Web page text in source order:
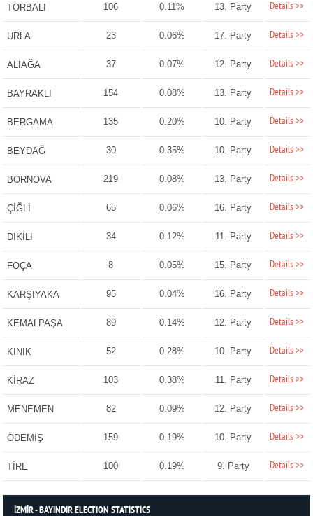
TORBALI 106 0.11% 13. Party Details >>
URLA 23 0.06% 17. Party Details >>
ALİAĞA 37 0.07% 12. Party Details >>
BAYRAKLI 154 0.08% 13. Party Details >>
BERGAMA 135 0.20% 10. Party Details >>
BEYDAĞ 30 0.35% 10. Party Details >>
BORNOVA 219 0.08% 13. Party Details >>
ÇİĞLİ 65 0.06% 16. Party Details >>
DİKİLİ 34 0.12% 11. Party Details >>
FOÇA 8 0.05% 15. Party Details >>
KARŞIYAKA 95 0.04% 16. Party Details >>
KEMALPAŞA 89 0.14% 12. Party Details >>
KINIK 52 0.28% 10. Party Details >>
KİRAZ 103 0.38% 11. Party Details >>
MENEMEN 82 0.09% 12. Party Details >>
ÖDEMİŞ 159 0.19% 10. Party Details >>
TİRE 100 0.19% 9. Party Details >>
İZMİR - BAYINDIR ELECTION STATISTICS